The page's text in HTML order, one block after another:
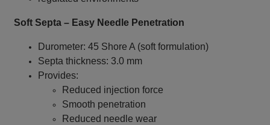
Soft Septa – Easy Needle Penetration
Durometer: 45 Shore A (soft formulation)
Septa thickness: 3.0 mm
Provides:
Reduced injection force
Smooth penetration
Reduced needle wear